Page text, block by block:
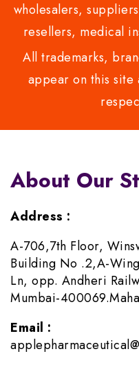
wholesalers,
resellers, medical
All trademarks,
appear on this
About Our
Address :
A-706,7th Floor,
Building No .2,A-
Ln, opp. Andheri
Mumbai-
Email :